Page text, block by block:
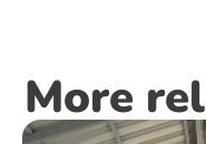
More